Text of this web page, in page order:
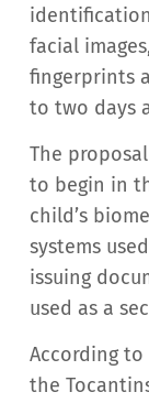
facial
fingerprints
to two days
The
to begin in
child’s
systems
issuing
used as a
According
the